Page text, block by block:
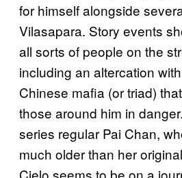
for himself alongside
Vilasapara. Story events
all sorts of people on the
including an altercation
Chinese mafia (or triad)
those around him in
series regular Pai Chan,
much older than her
Cielo seems to be on a